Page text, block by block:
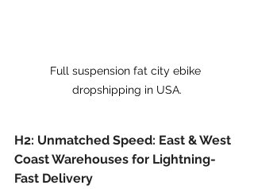
Full suspension fat city ebike
dropshipping in USA.
H2: Unmatched Speed: East & West
Coast Warehouses for Lightning-
Fast Delivery